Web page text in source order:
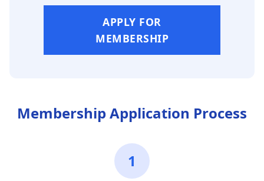
APPLY FOR
MEMBERSHIP
Membership Application Process
1